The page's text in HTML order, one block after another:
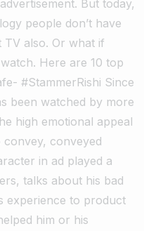
But today,
people don’t have
also. Or what if
Here are 10 top
#StammerRishi Since
been watched by more
high emotional appeal
conveyed
in ad played a
talks about his bad
experience to product
him or his